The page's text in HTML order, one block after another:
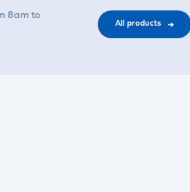
8am to
All products